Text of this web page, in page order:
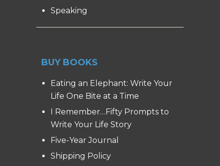
Speaking
BUY BOOKS
Eating an Elephant: Write Your
Life One Bite at a Time
I Remember…Fifty Prompts to
Write Your Life Story
Five-Year Journal
Shipping Policy